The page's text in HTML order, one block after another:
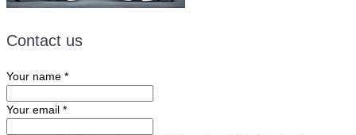
Contact us
Your name *
Your email *